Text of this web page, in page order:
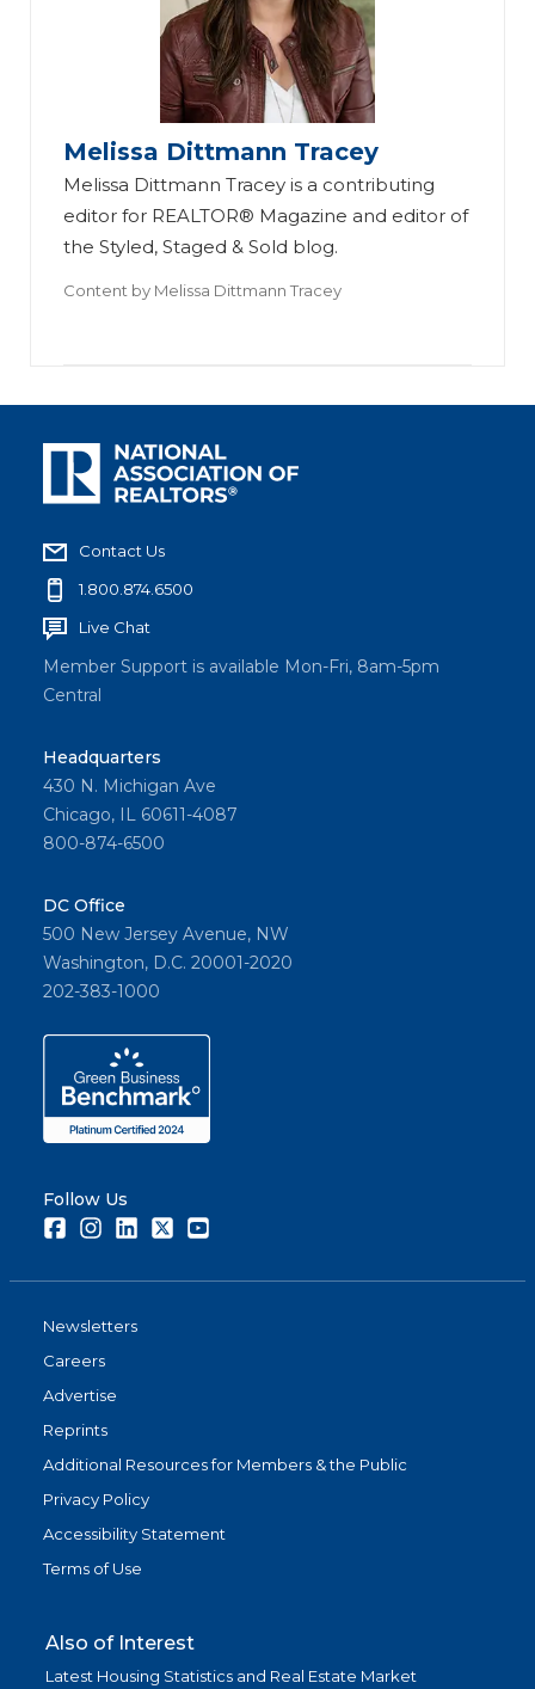
Melissa Dittmann Tracey
Melissa Dittmann Tracey is a contributing
editor for REALTOR® Magazine and editor of
the Styled, Staged & Sold blog.
Content by Melissa Dittmann Tracey
Contact Us
1.800.874.6500
Live Chat
Member Support is available Mon-Fri, 8am-5pm
Central
Headquarters
430 N. Michigan Ave
Chicago, IL 60611-4087
800-874-6500
DC Office
500 New Jersey Avenue, NW
Washington, D.C. 20001-2020
202-383-1000
Follow Us
FacebookInstagramLinkedInTwitter
Newsletters
Careers
Advertise
Reprints
Additional Resources for Members & the Public
Privacy Policy
Accessibility Statement
Terms of Use
Also of Interest
Latest Housing Statistics and Real Estate Market